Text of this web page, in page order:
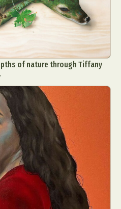
of nature through Tiffany